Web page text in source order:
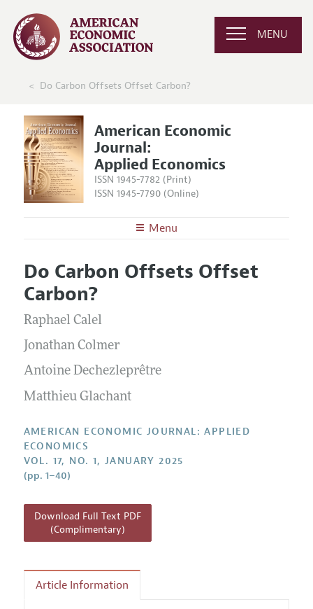
MENU
Do Carbon Offsets Offset Carbon?
American Economic
Journal:
Applied Economics
ISSN 1945-7782 (Print)
ISSN 1945-7790 (Online)
Menu
Editors
Editorial Policy
Annual Report of the Editor
Editorial Process: Discussions with the Editors
Research Highlights
Contact Information
Articles and Issues
Current Issue
All Issues
Forthcoming Articles
Accepted Article Guidelines
Style Guide
Reviewer Guidelines
Do Carbon Offsets Offset
Carbon?
Raphael Calel
Jonathan Colmer
Antoine Dechezleprêtre
Matthieu Glachant
AMERICAN ECONOMIC JOURNAL: APPLIED
ECONOMICS
VOL. 17, NO. 1, JANUARY 2025
(pp. 1–40)
Download Full Text PDF
(Complimentary)
Article Information